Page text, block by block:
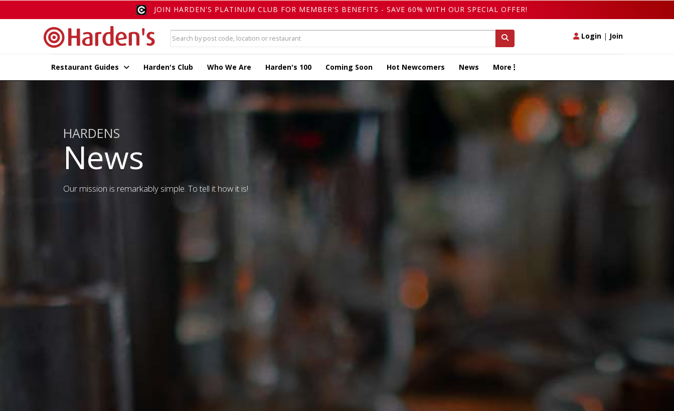
JOIN HARDEN'S PLATINUM CLUB FOR MEMBER'S BENEFITS - SAVE 60% WITH OUR SPECIAL OFFER!
Login | Join
Restaurant Guides Harden's Club Who We Are Harden's 100 Coming Soon Hot Newcomers News More
HARDENS
News
Our mission is remarkably simple. To tell it how it is!